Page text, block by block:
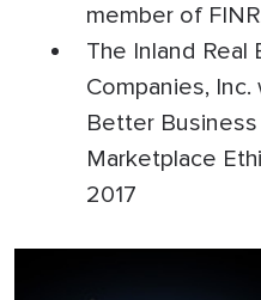
member of
The Inland
Companies,
Better
Marketplace
2017